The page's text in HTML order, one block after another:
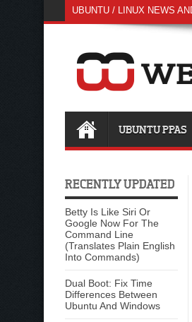
UBUNTU / LINUX NEWS
UBUNTU PPAS
RECENTLY UPDATED
Betty Is Like Siri Or
Google Now For The
Command Line
(Translates Plain English
Into Commands)
Dual Boot: Fix Time
Differences Between
Ubuntu And Windows